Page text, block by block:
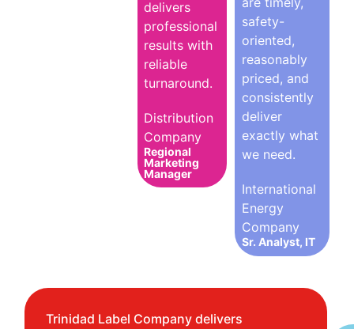
delivers
professional
results with
reliable
turnaround.
Distribution
Company
Regional
Marketing
Manager
safety-
oriented,
reasonably
priced, and
consistently
deliver
exactly what
we need.
International
Energy
Company
Sr. Analyst, IT
Trinidad Label Company delivers